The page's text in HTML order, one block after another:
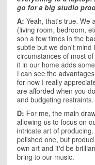
go for a big studio
A: Yeah, that's true. We
(living room, bedroom,
son a few times in the
subtle but we don't
circumstances of most
it in our home adds
I can see the
for now I really
are afforded when you
and budgeting restraints.
D: For me, the main
allowing us to focus on
intricate art of
polished one, but
own art and it'd be
bring to our music.